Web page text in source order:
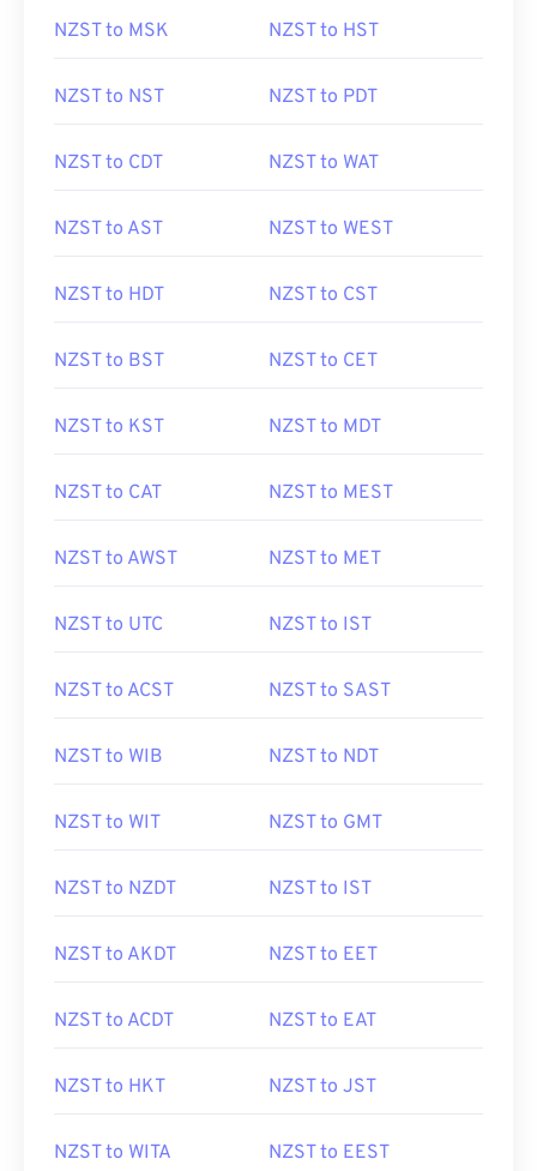
NZST to MSK NZST to HST
NZST to NST NZST to PDT
NZST to CDT NZST to WAT
NZST to AST NZST to WEST
NZST to HDT NZST to CST
NZST to BST NZST to CET
NZST to KST NZST to MDT
NZST to CAT NZST to MEST
NZST to AWST NZST to MET
NZST to UTC NZST to IST
NZST to ACST NZST to SAST
NZST to WIB NZST to NDT
NZST to WIT NZST to GMT
NZST to NZDT NZST to IST
NZST to AKDT NZST to EET
NZST to ACDT NZST to EAT
NZST to HKT NZST to JST
NZST to WITA NZST to EEST